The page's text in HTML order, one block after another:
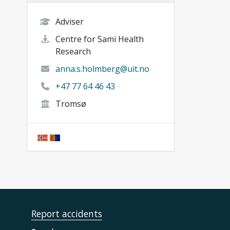
Adviser
Centre for Sami Health
Research
anna.s.holmberg@uit.no
+47 77 64 46 43
Tromsø
Report accidents